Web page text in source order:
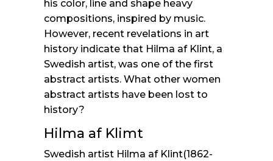
his color, line and shape heavy
compositions, inspired by music.
However, recent revelations in art
history indicate that Hilma af Klint, a
Swedish artist, was one of the first
abstract artists. What other women
abstract artists have been lost to
history?
Hilma af Klimt
Swedish artist Hilma af Klint(1862-